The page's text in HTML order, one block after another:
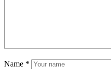
Name *